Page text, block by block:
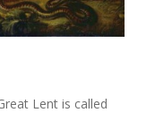
Lent is called